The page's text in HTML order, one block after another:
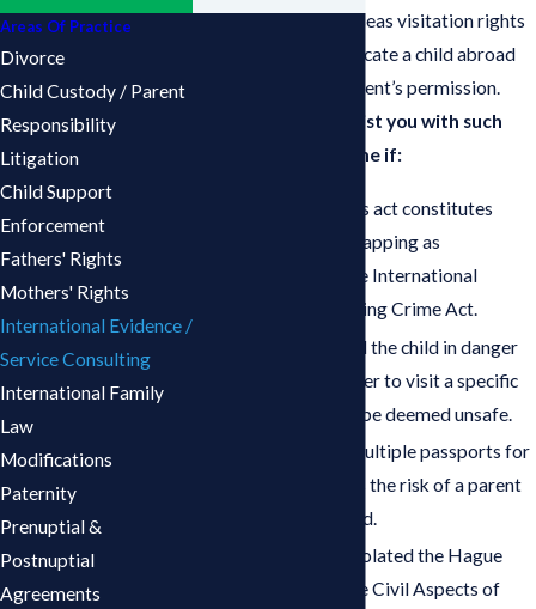
parent refusing overseas visitation rights
or attempting to relocate a child abroad
without the other parent’s permission.
Our lawyers can assist you with such
matters to determine if:
The other parent’s act constitutes
international kidnapping as
determined by the International
Parental Kidnapping Crime Act.
The parent placed the child in danger
by allowing him/her to visit a specific
country that may be deemed unsafe.
The issuance of multiple passports for
the child enhances the risk of a parent
abducting the child.
One parent has violated the Hague
Convention on the Civil Aspects of
Areas Of Practice
Divorce
Child Custody / Parent
Responsibility
Litigation
Child Support
Enforcement
Fathers' Rights
Mothers' Rights
International Evidence /
Service Consulting
International Family
Law
Modifications
Paternity
Prenuptial &
Postnuptial
Agreements